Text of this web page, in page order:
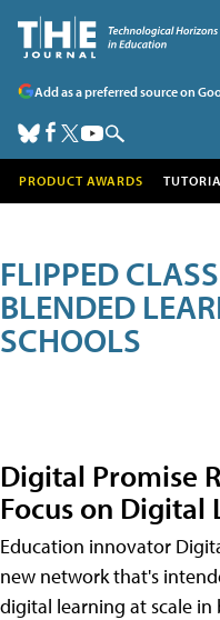
Add as a preferred source on
PRODUCT AWARDS
FLIPPED
BLENDED
SCHOOLS
Digital Promise
Focus on Digital
Education innovator
new network that's
digital learning at scale